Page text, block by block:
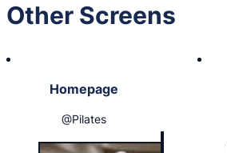
Other Screens
Homepage
@Pilates